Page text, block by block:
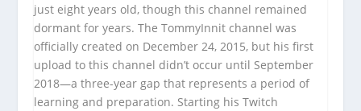
just eight years old, though this channel remained
dormant for years. The TommyInnit channel was
officially created on December 24, 2015, but his first
upload to this channel didn’t occur until September
2018—a three-year gap that represents a period of
learning and preparation. Starting his Twitch